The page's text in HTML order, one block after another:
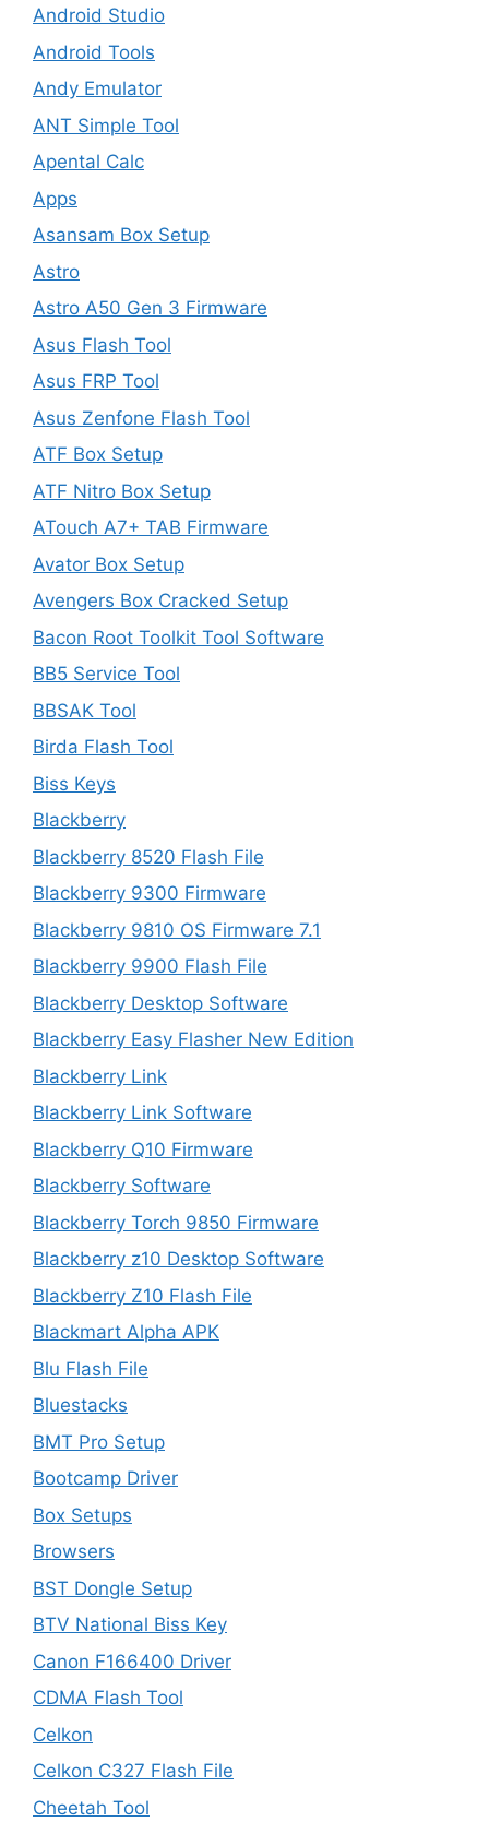
Android Studio
Android Tools
Andy Emulator
ANT Simple Tool
Apental Calc
Apps
Asansam Box Setup
Astro
Astro A50 Gen 3 Firmware
Asus Flash Tool
Asus FRP Tool
Asus Zenfone Flash Tool
ATF Box Setup
ATF Nitro Box Setup
ATouch A7+ TAB Firmware
Avator Box Setup
Avengers Box Cracked Setup
Bacon Root Toolkit Tool Software
BB5 Service Tool
BBSAK Tool
Birda Flash Tool
Biss Keys
Blackberry
Blackberry 8520 Flash File
Blackberry 9300 Firmware
Blackberry 9810 OS Firmware 7.1
Blackberry 9900 Flash File
Blackberry Desktop Software
Blackberry Easy Flasher New Edition
Blackberry Link
Blackberry Link Software
Blackberry Q10 Firmware
Blackberry Software
Blackberry Torch 9850 Firmware
Blackberry z10 Desktop Software
Blackberry Z10 Flash File
Blackmart Alpha APK
Blu Flash File
Bluestacks
BMT Pro Setup
Bootcamp Driver
Box Setups
Browsers
BST Dongle Setup
BTV National Biss Key
Canon F166400 Driver
CDMA Flash Tool
Celkon
Celkon C327 Flash File
Cheetah Tool